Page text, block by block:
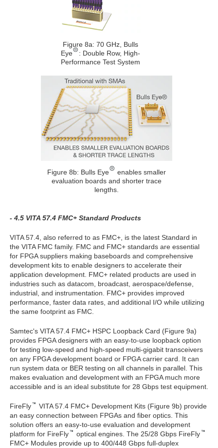
Figure 8a: 70 GHz, Bulls
Eye
: Double Row, High-
Performance Test System
Figure 8b: Bulls Eye
enables smaller
evaluation boards and shorter trace
lengths.
- 4.5 VITA 57.4 FMC+ Standard Products
VITA 57.4, also referred to as FMC+, is the latest Standard in
the VITA FMC family. FMC and FMC+ standards are essential
for FPGA suppliers making baseboards and comprehensive
development kits to enable designers to accelerate their
application development. FMC+ related products are used in
industries such as datacom, broadcast, aerospace/defense,
industrial, and instrumentation. FMC+ provides improved
performance, faster data rates, and additional I/O while utilizing
the same footprint as FMC.
Samtec's VITA 57.4 FMC+ HSPC Loopback Card (Figure 9a)
provides FPGA designers with an easy-to-use loopback option
for testing low-speed and high-speed multi-gigabit transceivers
on any FPGA development board or FPGA carrier card. It can
run system data or BER testing on all channels in parallel. This
makes evaluation and development with an FPGA much more
accessible and is an ideal substitute for 28 Gbps test equipment.
FireFly
VITA 57.4 FMC+ Development Kits (Figure 9b) provide
an easy connection between FPGAs and fiber optics. This
solution offers an easy-to-use evaluation and development
platform for FireFly
optical engines. The 25/28 Gbps FireFly
FMC+ Modules provide up to 400/448 Gbps full-duplex